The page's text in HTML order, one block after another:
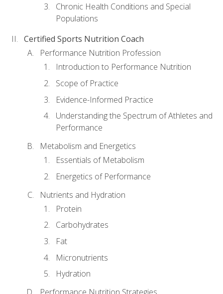
Chronic Health Conditions and Special
Populations
Certified Sports Nutrition Coach
Performance Nutrition Profession
Introduction to Performance Nutrition
Scope of Practice
Evidence-Informed Practice
Understanding the Spectrum of Athletes and
Performance
Metabolism and Energetics
Essentials of Metabolism
Energetics of Performance
Nutrients and Hydration
Protein
Carbohydrates
Fat
Micronutrients
Hydration